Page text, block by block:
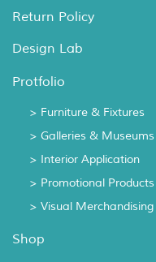
Return Policy
Design Lab
Protfolio
> Furniture & Fixtures
> Galleries & Museums
> Interior Application
> Promotional Products
> Visual Merchandising
Shop